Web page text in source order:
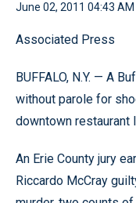
June 02, 2011 04:43 AM
Associated Press
BUFFALO, N.Y. — A
without parole for
downtown restaurant
An Erie County jury
Riccardo McCray